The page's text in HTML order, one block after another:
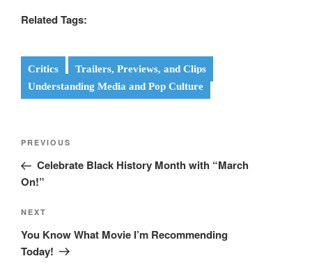
Related Tags:
Critics
Trailers, Previews, and Clips
Understanding Media and Pop Culture
Post
Previous
Post
PREVIOUS
Celebrate Black History Month with “March
On!”
Next
Post
NEXT
You Know What Movie I’m Recommending
Today!